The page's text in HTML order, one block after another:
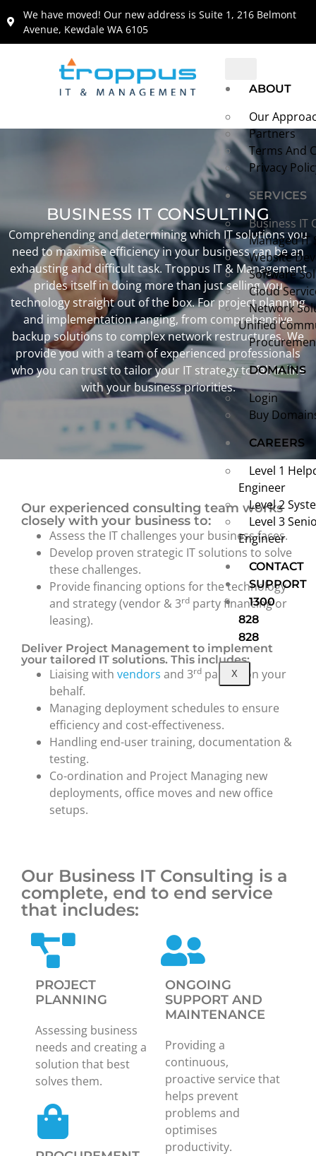
contentWe have moved! Our new address is Suite 1, 216 Belmont
Avenue, Kewdale WA 6105
ABOUT
Our
Partners
Terms And
Privacy
SERVICES
Business IT
Managed IT
Website
Software
Cloud
Network
Unified
DOMAINS
Login
Buy
CAREERS
Level 1
Engineer
Level 2
Level 3
Engineer
CONTACT
SUPPORT
1300
828
828
X
BUSINESS IT CONSULTING
Comprehending and determining which IT solutions you
need to maximise efficiency in your business can be an
exhausting and difficult task. Troppus IT & Management
prides itself in doing more than just selling you
technology straight out of the box. For project planning
and implementation ranging, from comprehensive
backup solutions to complex network restructures. We
provide you with a team of experienced professionals
who you can trust to tailor your IT strategy to fall in line
with your business priorities.
Our experienced consulting team works
closely with your business to:
Assess the IT challenges your business faces.
Develop proven strategic IT solutions to solve
these challenges.
Provide financing options for the technology
and strategy (vendor & 3rd party financing or
leasing).
Deliver Project Management to implement
your tailored IT solutions. This includes:
Liaising with vendors and 3rd parties on your
behalf.
Managing deployment schedules to ensure
efficiency and cost-effectiveness.
Handling end-user training, documentation &
testing.
Co-ordination and Project Managing new
deployments, office moves and new office
setups.
Our Business IT Consulting is a
complete, end to end service
that includes:
PROJECT
PLANNING
Assessing business
needs and creating a
solution that best
solves them.
ONGOING
SUPPORT AND
MAINTENANCE
Providing a
continuous,
proactive service that
helps prevent
problems and
optimises
productivity.